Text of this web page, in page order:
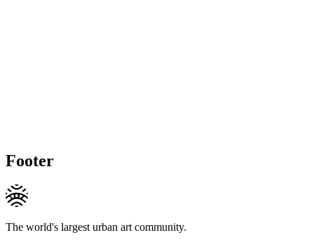
Footer
The world's largest urban art community.